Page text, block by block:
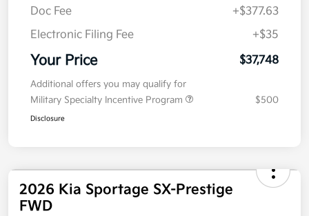
Doc Fee
+$377.63
Electronic Filing Fee
+$35
Your Price $37,748
Additional offers you may qualify for
Military Specialty Incentive Program
$500
Disclosure
2026 Kia Sportage SX-Prestige
FWD